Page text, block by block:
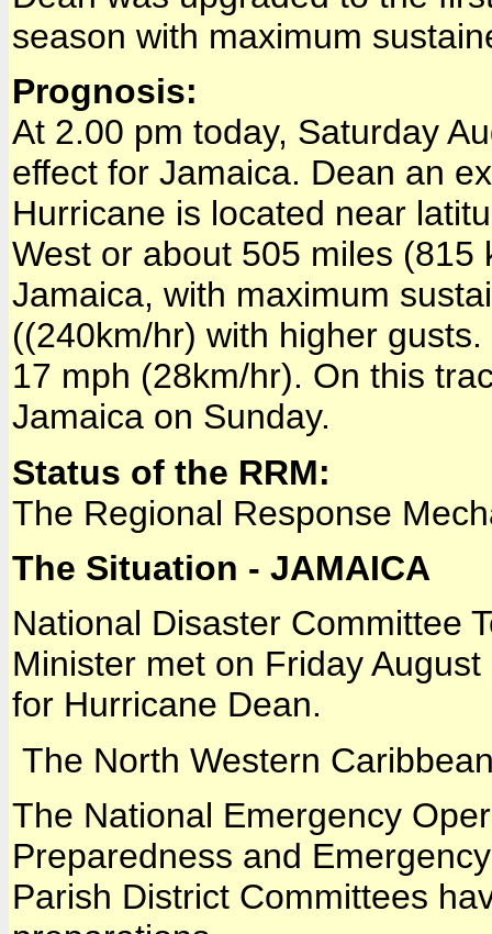
season with maximum
Prognosis:
At 2.00 pm today, Saturday
effect for Jamaica. Dean an
Hurricane is located near
West or about 505 miles
Jamaica, with maximum
((240km/hr) with higher
17 mph (28km/hr). On this
Jamaica on Sunday.
Status of the RRM:
The Regional Response
The Situation - JAMAICA
National Disaster Committee
Minister met on Friday
for Hurricane Dean.
The North Western
The National Emergency
Preparedness and
Parish District Committees